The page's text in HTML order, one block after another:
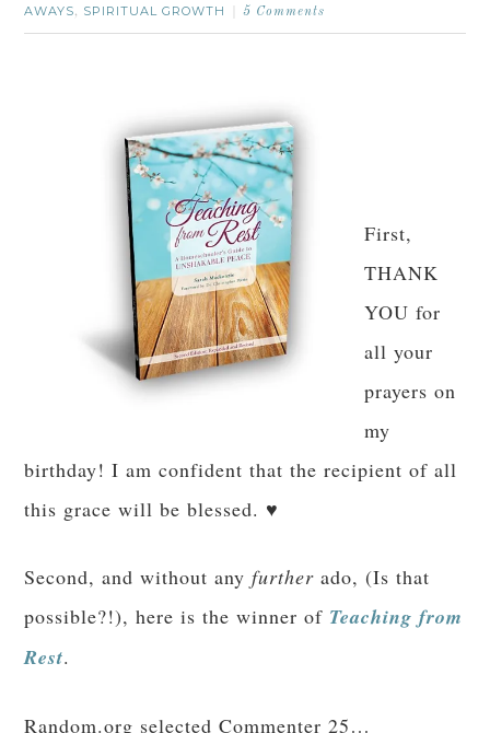
AWAYS, SPIRITUAL GROWTH 5 Comments
First,
THANK
YOU for
all your
prayers on
my
birthday! I am confident that the recipient of all
this grace will be blessed. ♥
Second, and without anyfurther ado, (Is that
possible?!), here is the winner of Teaching from
Rest.
Random.org selected Commenter 25…